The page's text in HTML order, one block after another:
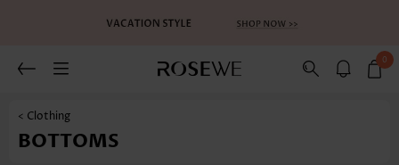
0
< Clothing
BOTTOMS